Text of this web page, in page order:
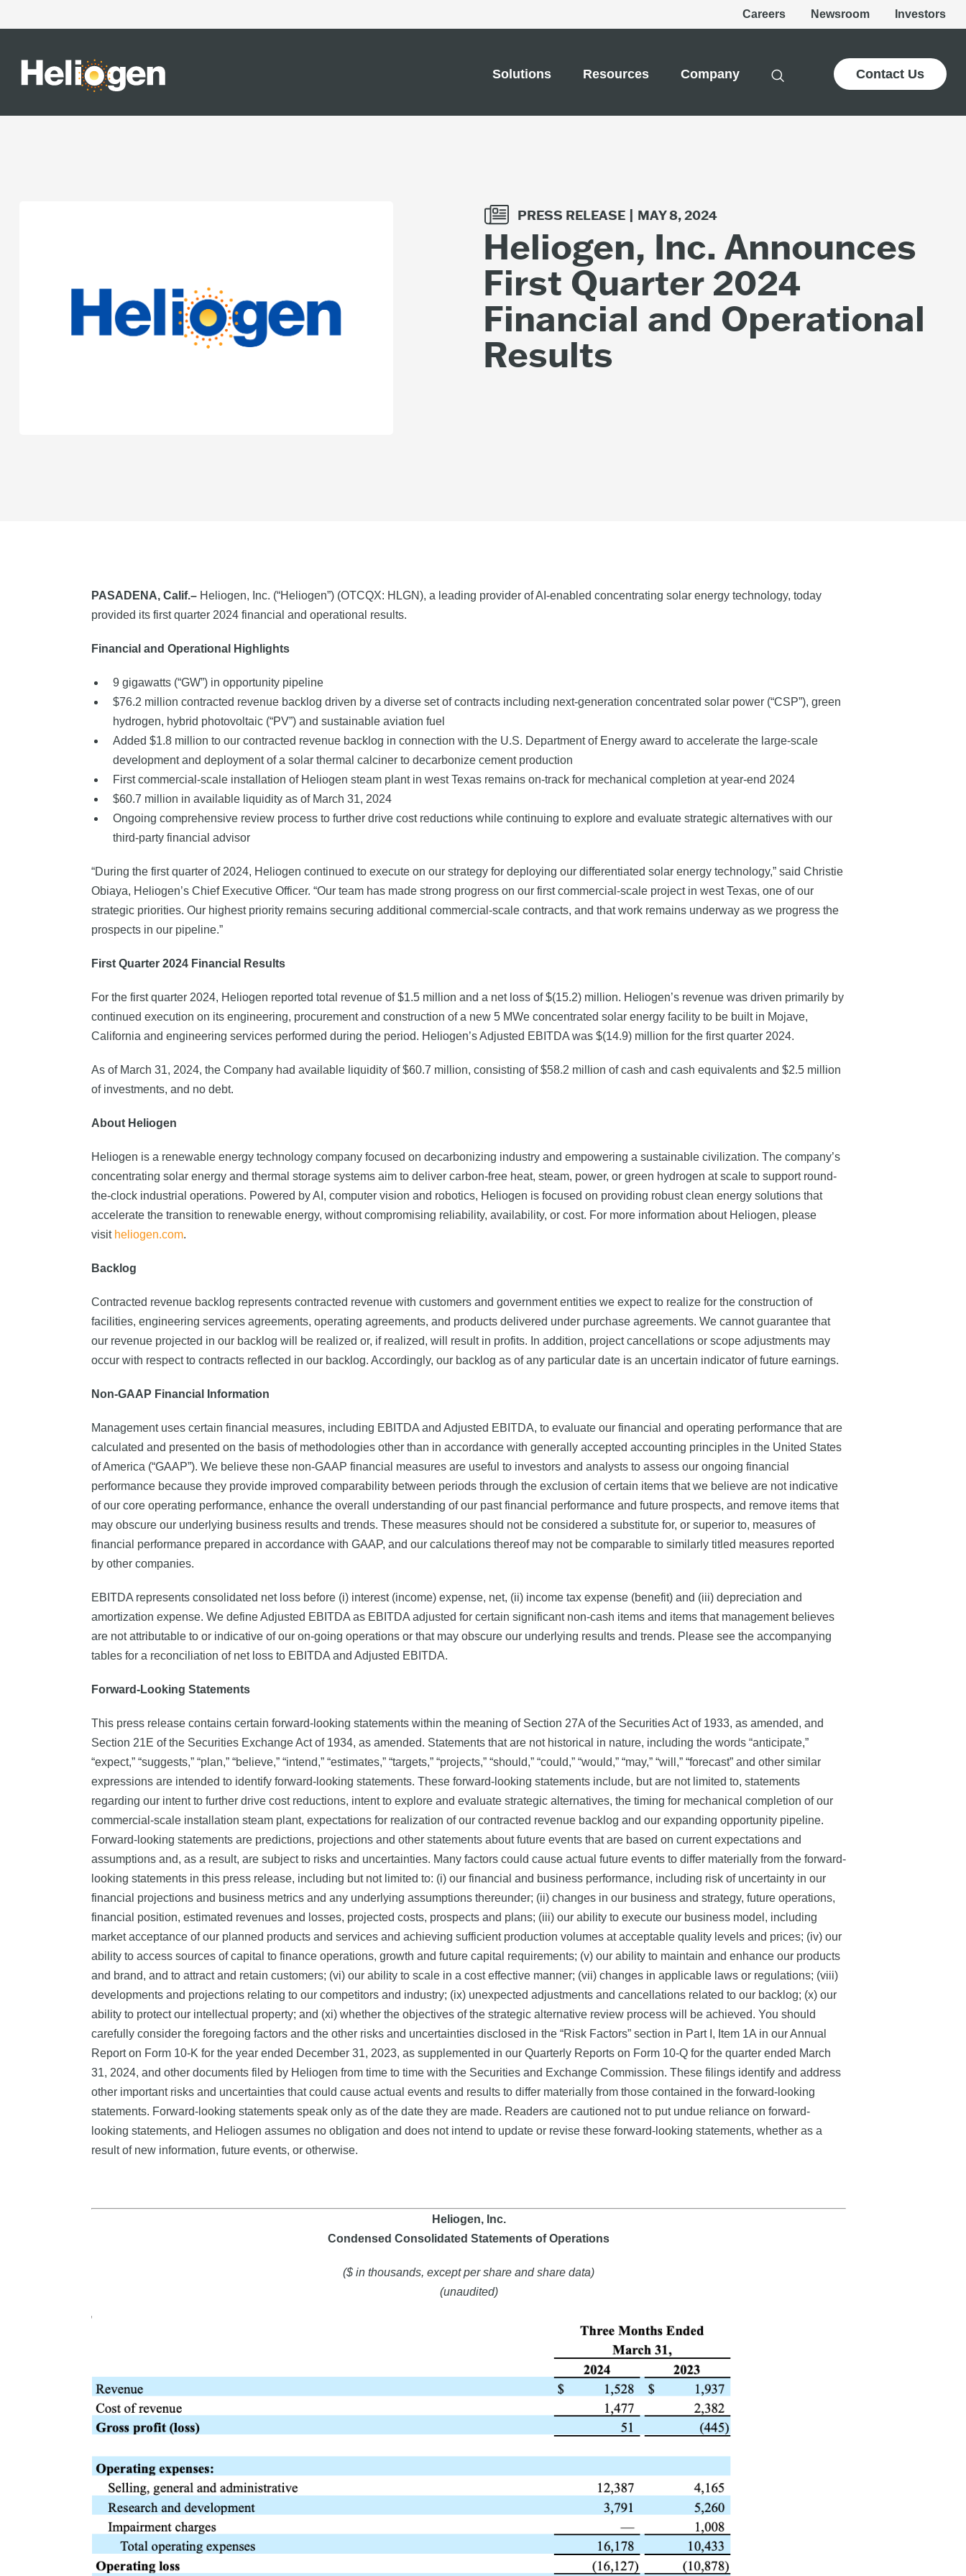
Solutions Resources Company
Careers Newsroom Investors
Contact Us
PRESS RELEASE | MAY 8, 2024
Heliogen, Inc. Announces
First Quarter 2024
Financial and Operational
Results
PASADENA, Calif.– Heliogen, Inc. (“Heliogen”) (OTCQX: HLGN), a leading provider of AI-enabled concentrating solar energy technology, today
provided its first quarter 2024 financial and operational results.
Financial and Operational Highlights
9 gigawatts (“GW”) in opportunity pipeline
$76.2 million contracted revenue backlog driven by a diverse set of contracts including next-generation concentrated solar power (“CSP”), green
hydrogen, hybrid photovoltaic (“PV”) and sustainable aviation fuel
Added $1.8 million to our contracted revenue backlog in connection with the U.S. Department of Energy award to accelerate the large-scale
development and deployment of a solar thermal calciner to decarbonize cement production
First commercial-scale installation of Heliogen steam plant in west Texas remains on-track for mechanical completion at year-end 2024
$60.7 million in available liquidity as of March 31, 2024
Ongoing comprehensive review process to further drive cost reductions while continuing to explore and evaluate strategic alternatives with our
third-party financial advisor
“During the first quarter of 2024, Heliogen continued to execute on our strategy for deploying our differentiated solar energy technology,” said Christie
Obiaya, Heliogen’s Chief Executive Officer. “Our team has made strong progress on our first commercial-scale project in west Texas, one of our
strategic priorities. Our highest priority remains securing additional commercial-scale contracts, and that work remains underway as we progress the
prospects in our pipeline.”
First Quarter 2024 Financial Results
For the first quarter 2024, Heliogen reported total revenue of $1.5 million and a net loss of $(15.2) million. Heliogen’s revenue was driven primarily by
continued execution on its engineering, procurement and construction of a new 5 MWe concentrated solar energy facility to be built in Mojave,
California and engineering services performed during the period. Heliogen’s Adjusted EBITDA was $(14.9) million for the first quarter 2024.
As of March 31, 2024, the Company had available liquidity of $60.7 million, consisting of $58.2 million of cash and cash equivalents and $2.5 million
of investments, and no debt.
About Heliogen
Heliogen is a renewable energy technology company focused on decarbonizing industry and empowering a sustainable civilization. The company’s
concentrating solar energy and thermal storage systems aim to deliver carbon-free heat, steam, power, or green hydrogen at scale to support round-
the-clock industrial operations. Powered by AI, computer vision and robotics, Heliogen is focused on providing robust clean energy solutions that
accelerate the transition to renewable energy, without compromising reliability, availability, or cost. For more information about Heliogen, please
visit heliogen.com.
Backlog
Contracted revenue backlog represents contracted revenue with customers and government entities we expect to realize for the construction of
facilities, engineering services agreements, operating agreements, and products delivered under purchase agreements. We cannot guarantee that
our revenue projected in our backlog will be realized or, if realized, will result in profits. In addition, project cancellations or scope adjustments may
occur with respect to contracts reflected in our backlog. Accordingly, our backlog as of any particular date is an uncertain indicator of future earnings.
Non-GAAP Financial Information
Management uses certain financial measures, including EBITDA and Adjusted EBITDA, to evaluate our financial and operating performance that are
calculated and presented on the basis of methodologies other than in accordance with generally accepted accounting principles in the United States
of America (“GAAP”). We believe these non-GAAP financial measures are useful to investors and analysts to assess our ongoing financial
performance because they provide improved comparability between periods through the exclusion of certain items that we believe are not indicative
of our core operating performance, enhance the overall understanding of our past financial performance and future prospects, and remove items that
may obscure our underlying business results and trends. These measures should not be considered a substitute for, or superior to, measures of
financial performance prepared in accordance with GAAP, and our calculations thereof may not be comparable to similarly titled measures reported
by other companies.
EBITDA represents consolidated net loss before (i) interest (income) expense, net, (ii) income tax expense (benefit) and (iii) depreciation and
amortization expense. We define Adjusted EBITDA as EBITDA adjusted for certain significant non-cash items and items that management believes
are not attributable to or indicative of our on-going operations or that may obscure our underlying results and trends. Please see the accompanying
tables for a reconciliation of net loss to EBITDA and Adjusted EBITDA.
Forward-Looking Statements
This press release contains certain forward-looking statements within the meaning of Section 27A of the Securities Act of 1933, as amended, and
Section 21E of the Securities Exchange Act of 1934, as amended. Statements that are not historical in nature, including the words “anticipate,”
“expect,” “suggests,” “plan,” “believe,” “intend,” “estimates,” “targets,” “projects,” “should,” “could,” “would,” “may,” “will,” “forecast” and other similar
expressions are intended to identify forward-looking statements. These forward-looking statements include, but are not limited to, statements
regarding our intent to further drive cost reductions, intent to explore and evaluate strategic alternatives, the timing for mechanical completion of our
commercial-scale installation steam plant, expectations for realization of our contracted revenue backlog and our expanding opportunity pipeline.
Forward-looking statements are predictions, projections and other statements about future events that are based on current expectations and
assumptions and, as a result, are subject to risks and uncertainties. Many factors could cause actual future events to differ materially from the forward-
looking statements in this press release, including but not limited to: (i) our financial and business performance, including risk of uncertainty in our
financial projections and business metrics and any underlying assumptions thereunder; (ii) changes in our business and strategy, future operations,
financial position, estimated revenues and losses, projected costs, prospects and plans; (iii) our ability to execute our business model, including
market acceptance of our planned products and services and achieving sufficient production volumes at acceptable quality levels and prices; (iv) our
ability to access sources of capital to finance operations, growth and future capital requirements; (v) our ability to maintain and enhance our products
and brand, and to attract and retain customers; (vi) our ability to scale in a cost effective manner; (vii) changes in applicable laws or regulations; (viii)
developments and projections relating to our competitors and industry; (ix) unexpected adjustments and cancellations related to our backlog; (x) our
ability to protect our intellectual property; and (xi) whether the objectives of the strategic alternative review process will be achieved. You should
carefully consider the foregoing factors and the other risks and uncertainties disclosed in the “Risk Factors” section in Part I, Item 1A in our Annual
Report on Form 10-K for the year ended December 31, 2023, as supplemented in our Quarterly Reports on Form 10-Q for the quarter ended March
31, 2024, and other documents filed by Heliogen from time to time with the Securities and Exchange Commission. These filings identify and address
other important risks and uncertainties that could cause actual events and results to differ materially from those contained in the forward-looking
statements. Forward-looking statements speak only as of the date they are made. Readers are cautioned not to put undue reliance on forward-
looking statements, and Heliogen assumes no obligation and does not intend to update or revise these forward-looking statements, whether as a
result of new information, future events, or otherwise.
Heliogen, Inc.
Condensed Consolidated Statements of Operations
($ in thousands, except per share and share data)
(unaudited)